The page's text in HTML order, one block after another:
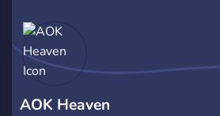
AOK Heaven